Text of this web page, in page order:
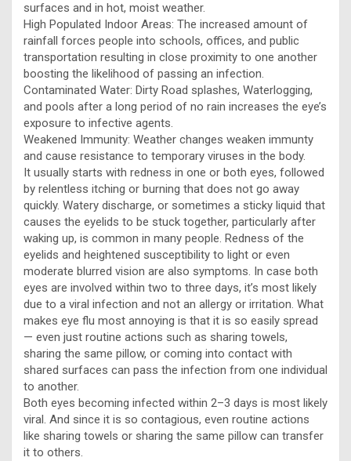
surfaces and in hot, moist weather.
High Populated Indoor Areas: The increased amount of
rainfall forces people into schools, offices, and public
transportation resulting in close proximity to one another
boosting the likelihood of passing an infection.
Contaminated Water: Dirty Road splashes, Waterlogging,
and pools after a long period of no rain increases the eye’s
exposure to infective agents.
Weakened Immunity: Weather changes weaken immunty
and cause resistance to temporary viruses in the body.
It usually starts with redness in one or both eyes, followed
by relentless itching or burning that does not go away
quickly. Watery discharge, or sometimes a sticky liquid that
causes the eyelids to be stuck together, particularly after
waking up, is common in many people. Redness of the
eyelids and heightened susceptibility to light or even
moderate blurred vision are also symptoms. In case both
eyes are involved within two to three days, it’s most likely
due to a viral infection and not an allergy or irritation. What
makes eye flu most annoying is that it is so easily spread
— even just routine actions such as sharing towels,
sharing the same pillow, or coming into contact with
shared surfaces can pass the infection from one individual
to another.
Both eyes becoming infected within 2–3 days is most likely
viral. And since it is so contagious, even routine actions
like sharing towels or sharing the same pillow can transfer
it to others.